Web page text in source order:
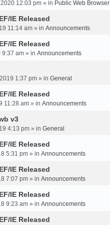
12:03 pm » in Public Web
IE Released
11:14 am » in Announcements
IE Released
9:37 am » in Announcements
1:37 pm » in General
IE Released
11:28 am » in Announcements
v3
4:13 pm » in General
IE Released
5:31 pm » in Announcements
IE Released
7:07 pm » in Announcements
IE Released
9:23 am » in Announcements
IE Released